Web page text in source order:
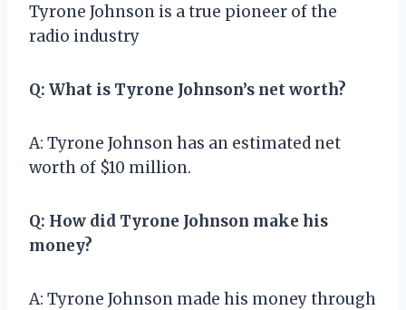
Tyrone Johnson is a true pioneer of the
radio industry
Q: What is Tyrone Johnson’s net worth?
A: Tyrone Johnson has an estimated net
worth of $10 million.
Q: How did Tyrone Johnson make his
money?
A: Tyrone Johnson made his money through